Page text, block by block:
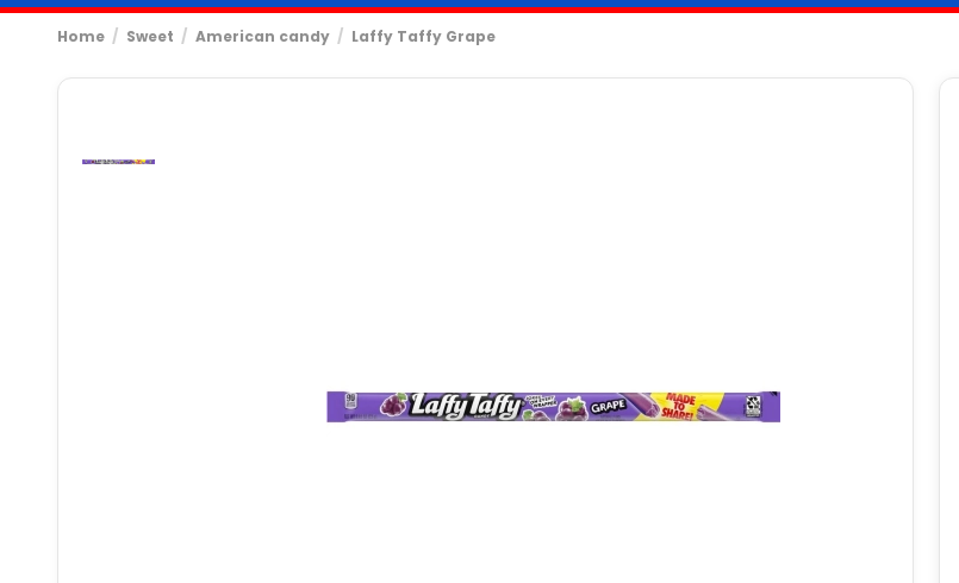
Home Sweet American candy Laffy Taffy Grape